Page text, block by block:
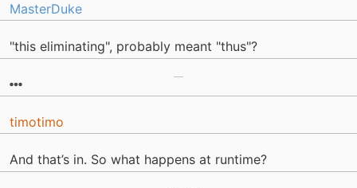
MasterDuke
"this eliminating", probably meant "thus"?
timotimo
And that’s in. So what happens at runtime?